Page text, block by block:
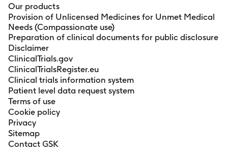
Our products
Provision of Unlicensed Medicines for Unmet Medical
Needs (Compassionate use)
Preparation of clinical documents for public disclosure
Disclaimer
ClinicalTrials.gov
ClinicalTrialsRegister.eu
Clinical trials information system
Patient level data request system
Terms of use
Cookie policy
Privacy
Sitemap
Contact GSK